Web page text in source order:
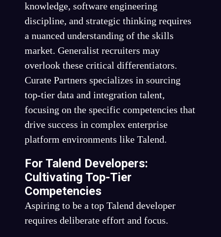
knowledge, software engineering
discipline, and strategic thinking requires
a nuanced understanding of the skills
market. Generalist recruiters may
overlook these critical differentiators.
Curate Partners specializes in sourcing
top-tier data and integration talent,
focusing on the specific competencies that
drive success in complex enterprise
platform environments like Talend.
For Talend Developers:
Cultivating Top-Tier
Competencies
Aspiring to be a top Talend developer
requires deliberate effort and focus.